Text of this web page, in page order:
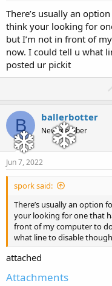
There’s usually an
think your looking for
but I’m not in front of
now. I could tell u what
posted ur pickit
B ballerbotter
New member
Jun 7, 2022
spork said:
There’s usually an option
your looking for one that
front of my computer to
what line to disable
attached
Attachments